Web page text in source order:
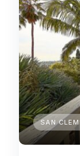
SAN